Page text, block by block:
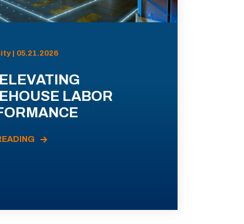
| 05.21.2026
LABOR